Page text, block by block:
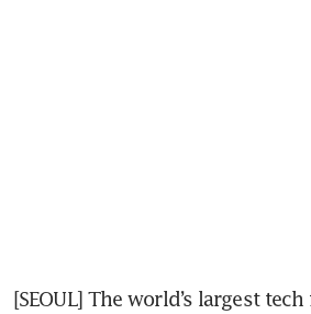
[SEOUL] The world’s largest